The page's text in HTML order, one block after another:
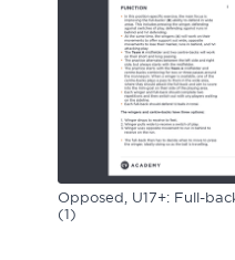
Opposed, U17+: Full-
(1)